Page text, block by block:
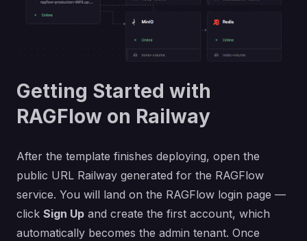
Getting Started with
RAGFlow on Railway
After the template finishes deploying, open the
public URL Railway generated for the RAGFlow
service. You will land on the RAGFlow login page —
click Sign Up and create the first account, which
automatically becomes the admin tenant. Once